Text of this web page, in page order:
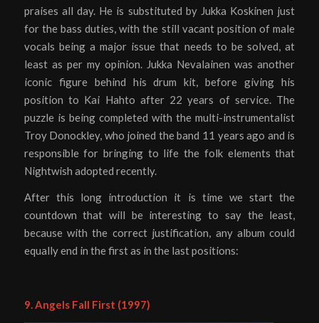
praises all day. He is substituted by Jukka Koskinen just
for the bass duties, with the still vacant position of male
vocals being a major issue that needs to be solved, at
least as per my opinion. Jukka Nevalainen was another
iconic figure behind his drum kit, before giving his
position to Kai Hahto after 22 years of service. The
puzzle is being completed with the multi-instrumentalist
Troy Donockley, who joined the band 11 years ago and is
responsible for bringing to life the folk elements that
Nightwish adopted recently.
After this long introduction it is time we start the
countdown that will be interesting to say the least,
because with the correct justification, any album could
equally end in the first as in the last positions:
9. Angels Fall First (1997)